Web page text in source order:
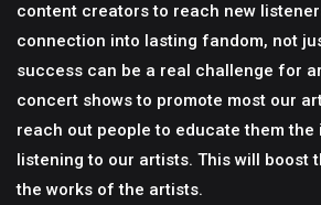
content creators to reach new
connection into lasting fandom, not
success can be a real challenge for
concert shows to promote most our
reach out people to educate them
listening to our artists. This will boost
the works of the artists.